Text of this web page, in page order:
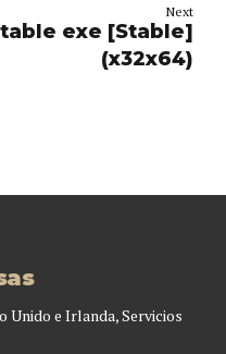
Next
exe [Stable]
(x32x64)
Unido e Irlanda, Servicios